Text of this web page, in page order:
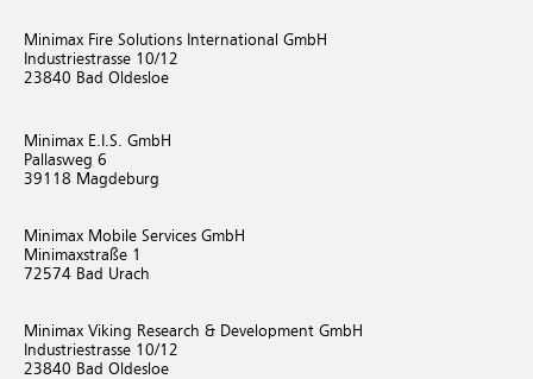
Minimax Fire Solutions International GmbH
Industriestrasse 10/12
23840 Bad Oldesloe
Minimax E.I.S. GmbH
Pallasweg 6
39118 Magdeburg
Minimax Mobile Services GmbH
Minimaxstraße 1
72574 Bad Urach
Minimax Viking Research & Development GmbH
Industriestrasse 10/12
23840 Bad Oldesloe